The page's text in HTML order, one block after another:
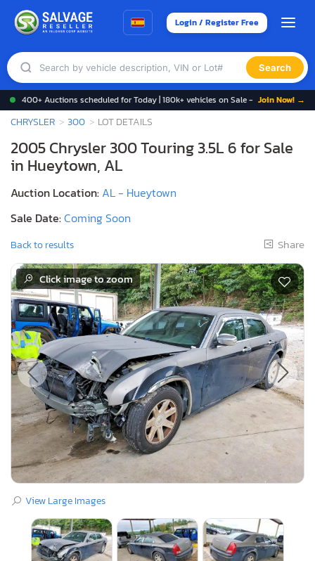
Login / Register Free
Search
400+ Auctions scheduled for Today | 180k+ vehicles on Sale - Join Now! →
CHRYSLER 300 LOT DETAILS
2005 Chrysler 300 Touring 3.5L 6 for Sale
in Hueytown, AL
Auction Location: AL - Hueytown
Sale Date:Coming Soon
Back to results Share
Click image to zoom
View Large Images